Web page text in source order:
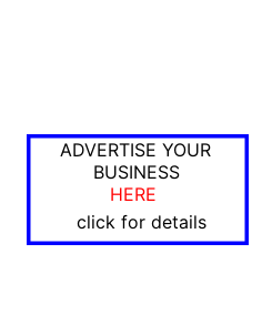
ADVERTISE YOUR
BUSINESS
HERE
click for details